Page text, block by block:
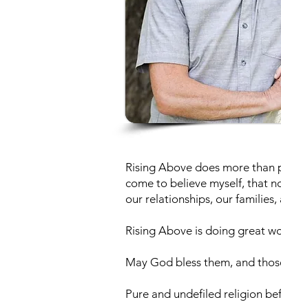
Rising Above does more
come to believe myself, that
our relationships, our
Rising Above is doing great
May God bless them, and
Pure and undefiled religion